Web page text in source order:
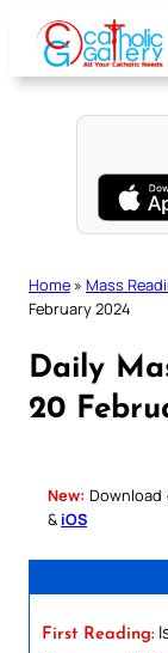
content
Home » Mass
February 2024
Daily
20
New: Download
& iOS
First Reading: